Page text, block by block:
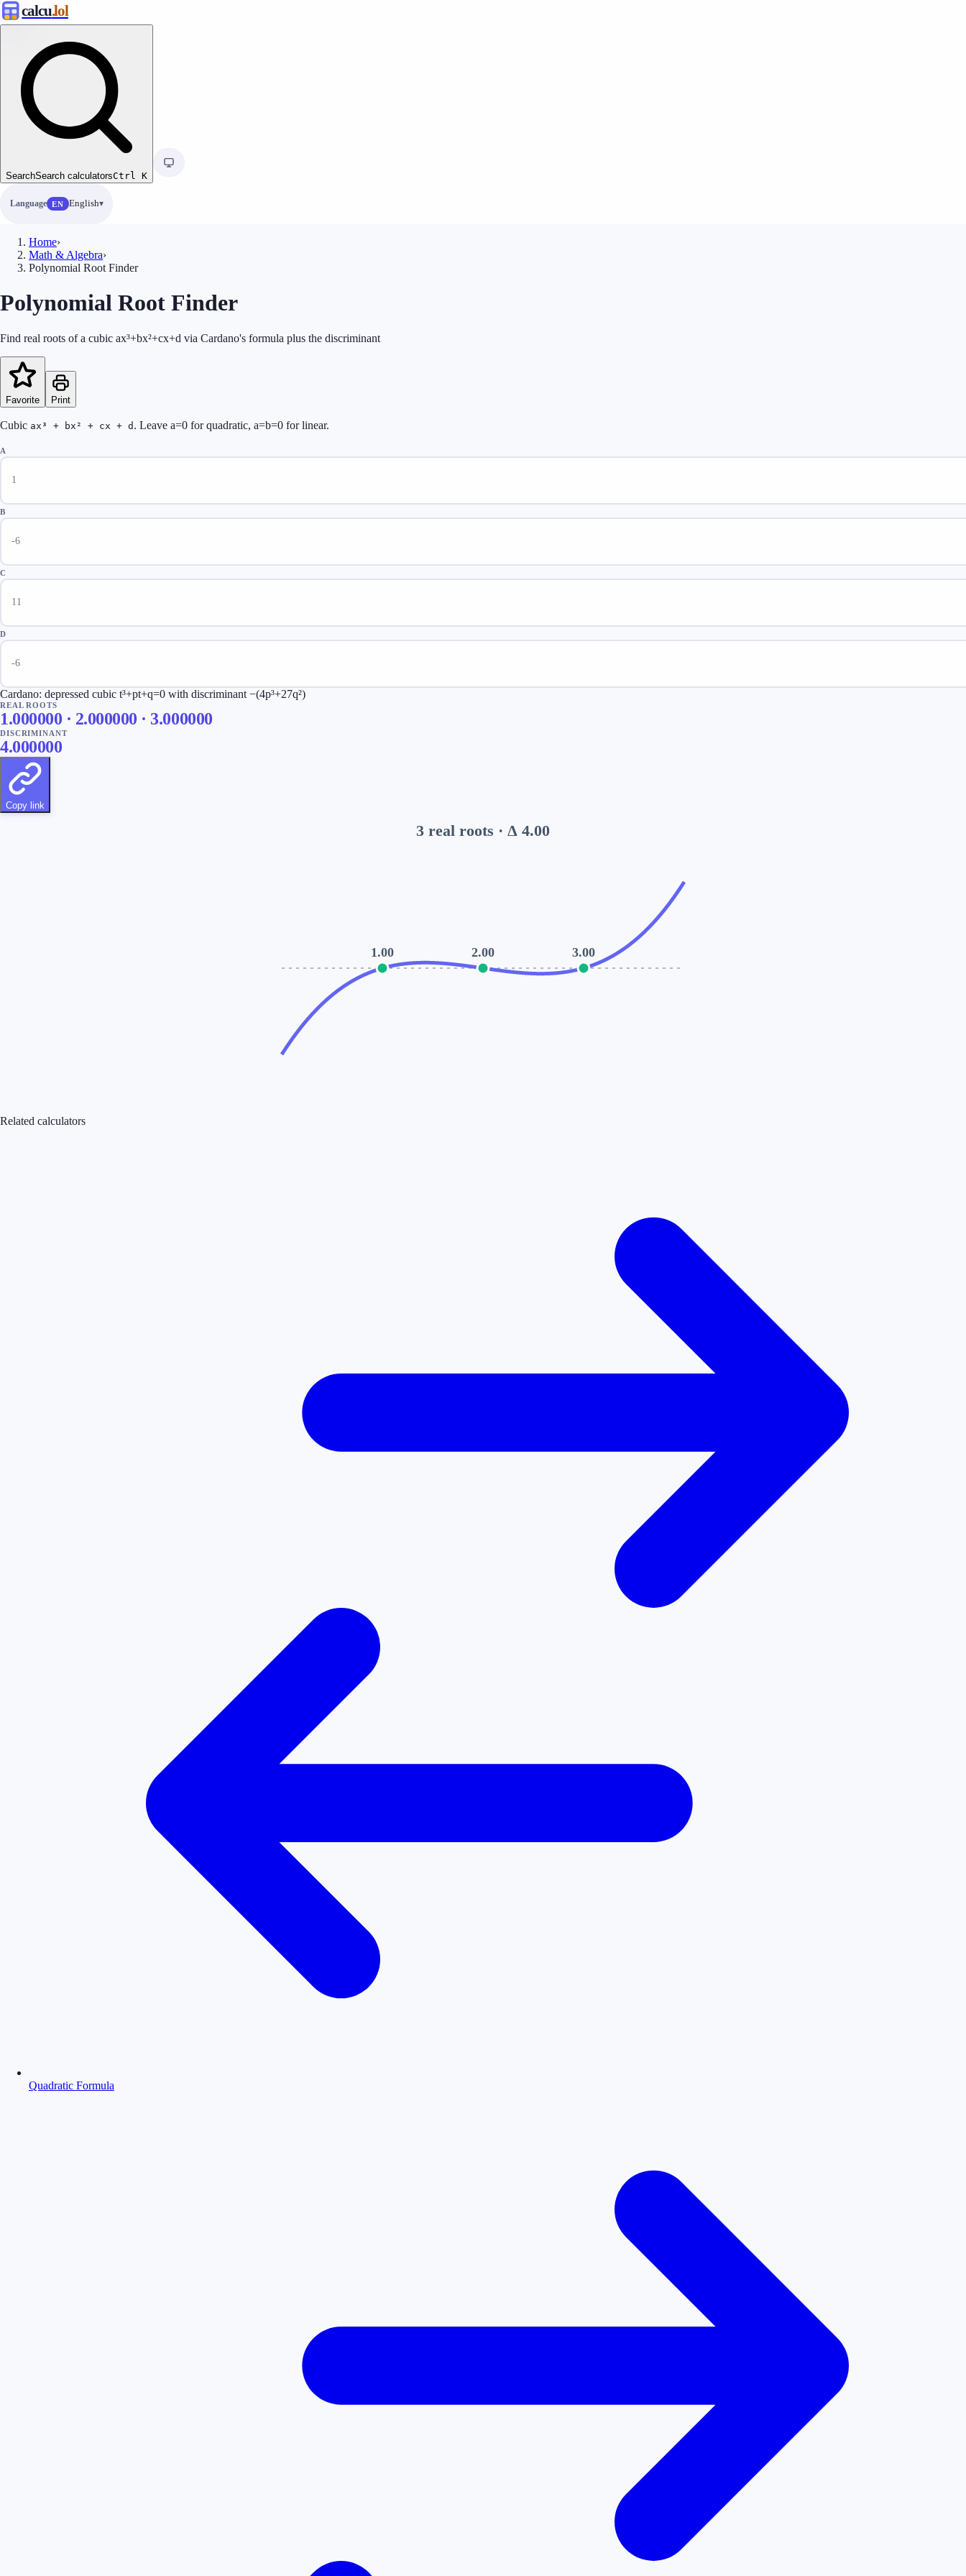
calcu.lol
SearchSearch calculatorsCtrl K
Language EN English
Home›
Math & Algebra›
Polynomial Root Finder
Polynomial Root Finder
Find real roots of a cubic ax³+bx²+cx+d via Cardano's formula plus the discriminant
Favorite Print
Cubic ax³ + bx² + cx + d . Leave a=0 for quadratic, a=b=0 for linear.
A
B
C
D
Cardano: depressed cubic t³+pt+q=0 with discriminant −(4p³+27q²)
REAL ROOTS
1.000000 · 2.000000 · 3.000000
DISCRIMINANT
4.000000
Copy link
3 real roots · Δ 4.00
1.00 2.00 3.00
Related calculators
Quadratic Formula